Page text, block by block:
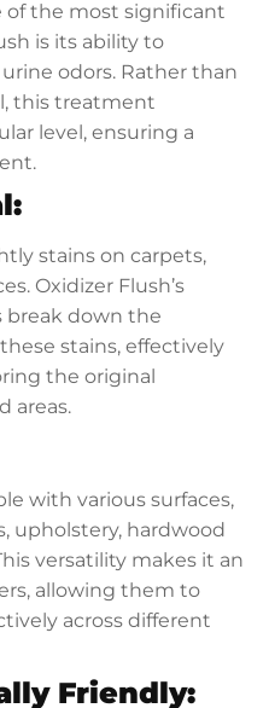
of the most significant
is its ability to
odors. Rather than
this treatment
level, ensuring a
stains on carpets,
Oxidizer Flush’s
break down the
stains, effectively
the original
areas.
with various surfaces,
upholstery, hardwood
versatility makes it an
allowing them to
across different
Friendly: